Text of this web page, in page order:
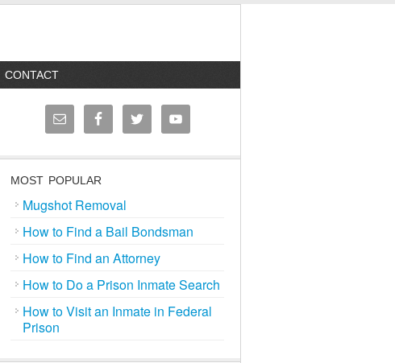
CONTACT
MOST POPULAR
Mugshot Removal
How to Find a Bail Bondsman
How to Find an Attorney
How to Do a Prison Inmate Search
How to Visit an Inmate in Federal
Prison